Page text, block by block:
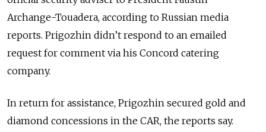
Archange-Touadera, according to Russian media
reports. Prigozhin didn’t respond to an emailed
request for comment via his Concord catering
company.
In return for assistance, Prigozhin secured gold and
diamond concessions in the CAR, the reports say.